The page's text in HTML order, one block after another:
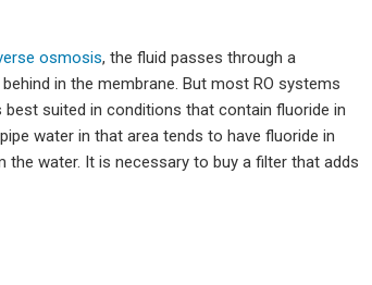
osmosis, the fluid passes through a
in the membrane. But most RO systems
suited in conditions that contain fluoride in
water in that area tends to have fluoride in
water. It is necessary to buy a filter that adds